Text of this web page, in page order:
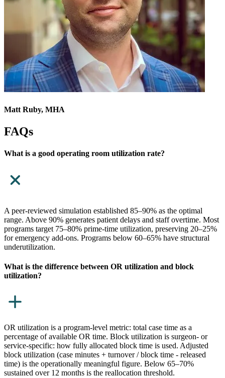
Matt Ruby, MHA
FAQs
What is a good operating room utilization rate?
A peer-reviewed simulation established 85–90% as the optimal
range. Above 90% generates patient delays and staff overtime. Most
programs target 75–80% prime-time utilization, preserving 20–25%
for emergency add-ons. Programs below 60–65% have structural
underutilization.
What is the difference between OR utilization and block
utilization?
OR utilization is a program-level metric: total case time as a
percentage of available OR time. Block utilization is surgeon- or
service-specific: how fully allocated block time is used. Adjusted
block utilization (case minutes + turnover / block time - released
time) is the operationally meaningful figure. Below 65–70%
sustained over 12 months is the reallocation threshold.